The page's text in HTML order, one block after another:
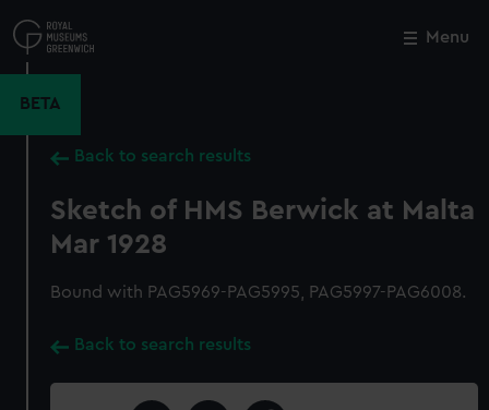
to
main
Menu
BETA
Back to search results
Sketch of HMS Berwick at Malta
Mar 1928
Bound with PAG5969-PAG5995, PAG5997-PAG6008.
Back to search results
Close